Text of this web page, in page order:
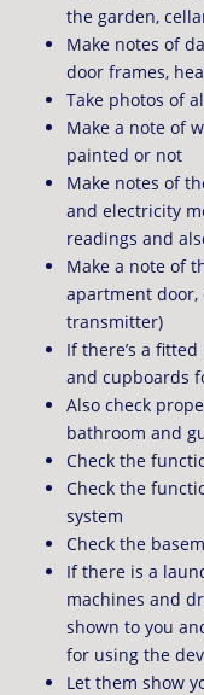
the garden,
Make notes of
door frames,
Take photos of
Make a note of
painted or not
Make notes of
and electricity
readings and
Make a note of
apartment door,
transmitter)
If there’s a
and cupboards
Also check
bathroom and
Check the
Check the
system
Check the
If there is a
machines and
shown to you
for using the
Let them show